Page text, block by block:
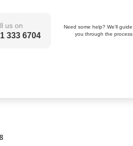
us on
333 6704
Need some help? We'll guide
you through the process